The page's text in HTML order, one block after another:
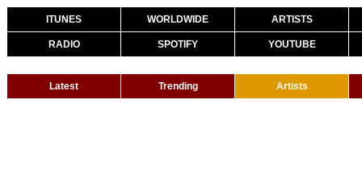
ITUNES WORLDWIDE ARTISTS
RADIO SPOTIFY YOUTUBE
Latest Trending Artists